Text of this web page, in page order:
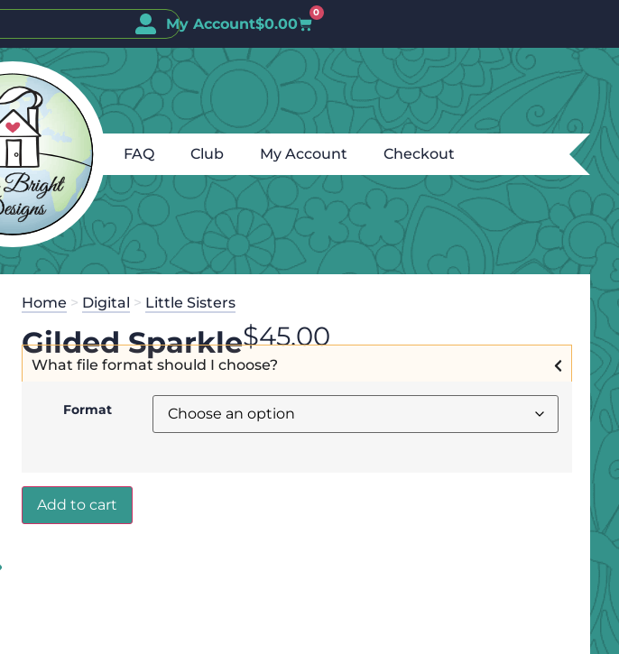
My Account$0.00
0
FAQ Club My Account Checkout
Home > Digital > Little Sisters
Gilded Sparkle$45.00
What file format should I choose?
Format
Add to cart